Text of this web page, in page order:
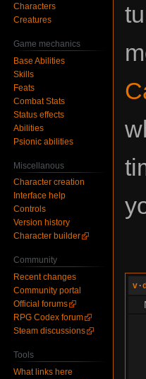
v ·d
Characters
Creatures
Game mechanics
Base Abilities
Skills
Feats
Combat Stats
Status effects
Abilities
Psionic abilities
Miscellanous
Character creation
Interface help
Controls
Version history
Character builder
Community
Recent changes
Community portal
Official forums
RPG Codex forum
Steam discussions
Tools
What links here